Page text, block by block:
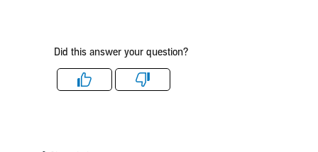
Did this answer your question?
Like Dislike